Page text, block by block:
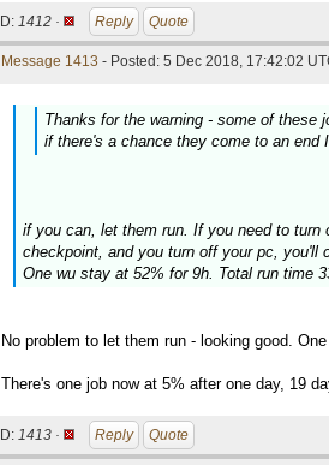
ID: 1412 · Reply Quote
Message 1413 - Posted: 5 Dec 2018, 17:42:02
Thanks for the warning - some of these
if there's a chance they come to an end
if you can, let them run. If you need to
checkpoint, and you turn off your pc, you'll
One wu stay at 52% for 9h. Total run time
No problem to let them run - looking good.
There's one job now at 5% after one day, 19
ID: 1413 · Reply Quote